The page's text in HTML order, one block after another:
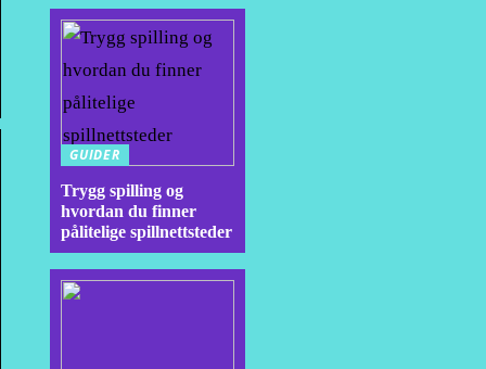
GUIDER
Trygg spilling og
hvordan du finner
pålitelige spillnettsteder